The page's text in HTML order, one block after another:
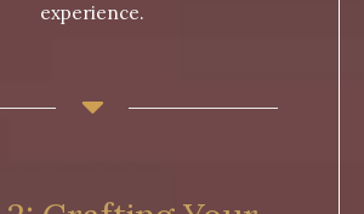
experience.